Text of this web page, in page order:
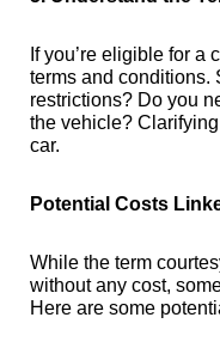
If you’re eligible for a
terms and conditions.
restrictions? Do you
the vehicle?
car.
Potential Costs
While the term
without any cost,
Here are some